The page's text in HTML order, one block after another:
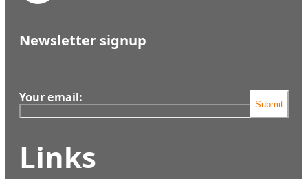
Newsletter signup
Your email: Submit
Links